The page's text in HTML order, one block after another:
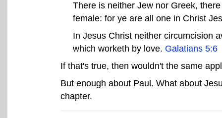
There is neither Jew nor Greek,
female: for ye are all one in Christ
In Jesus Christ neither circumcision
which worketh by love. Galatians 5:6
If that's true, then wouldn't the same
But enough about Paul. What about
chapter.